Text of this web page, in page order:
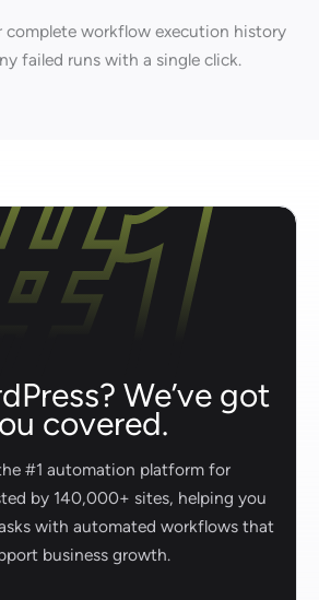
complete workflow execution history
failed runs with a single click.
We’ve got
covered.
#1 automation platform for
by 140,000+ sites, helping you
with automated workflows that
business growth.